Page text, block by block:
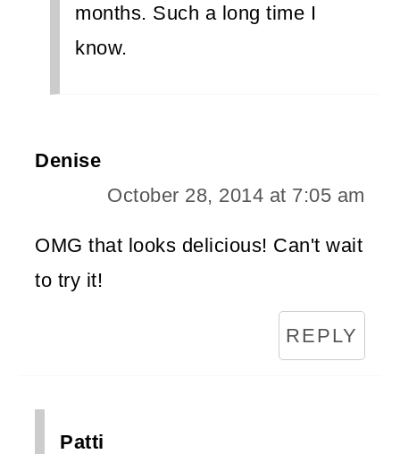
months. Such a long time I
know.
Denise
October 28, 2014 at 7:05 am
OMG that looks delicious! Can't wait
to try it!
REPLY
Patti